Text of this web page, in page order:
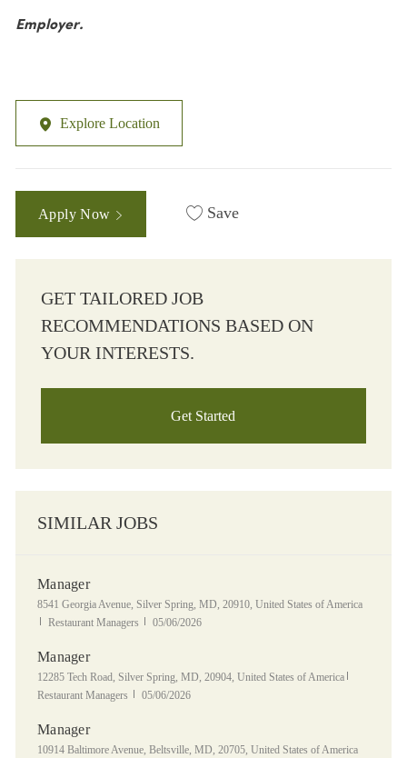
Employer.
Explore Location
Apply Now Save
GET TAILORED JOB
RECOMMENDATIONS BASED ON
YOUR INTERESTS.
Get Started
SIMILAR JOBS
Manager
Location
8541 Georgia Avenue, Silver Spring, MD, 20910, United States of America
Category
Restaurant Managers Posted Date
05/06/2026
Manager
Location
12285 Tech Road, Silver Spring, MD, 20904, United States of America
Restaurant Managers
Posted Date
05/06/2026
Manager
Location
10914 Baltimore Avenue, Beltsville, MD, 20705, United States of America